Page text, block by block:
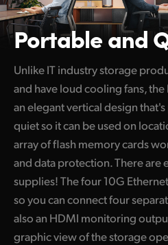
Portable and
Unlike IT industry storage
and have loud cooling fans,
an elegant vertical design
quiet so it can be used on
array of flash memory cards
and data protection. There are
supplies! The four 10G
so you can connect four
also an HDMI monitoring
graphic view of the storage